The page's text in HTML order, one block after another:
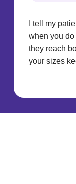
I tell my
when you do
they reach
your sizes